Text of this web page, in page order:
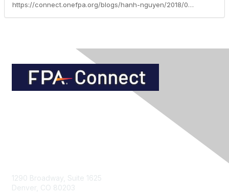
https://connect.onefpa.org/blogs/hanh-nguyen/2018/09/12/cybersecurity-what-does-a-good-program-look-like
1290 Broadway, Suite 1625
Denver, CO 80203